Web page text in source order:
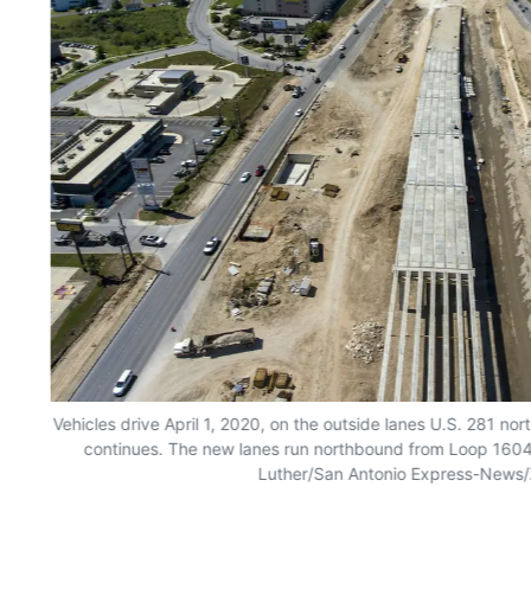
Vehicles drive April 1, 2020, on the outside lanes U.S. 281
continues. The new lanes run northbound from Loop
Luther/San Antonio Express-